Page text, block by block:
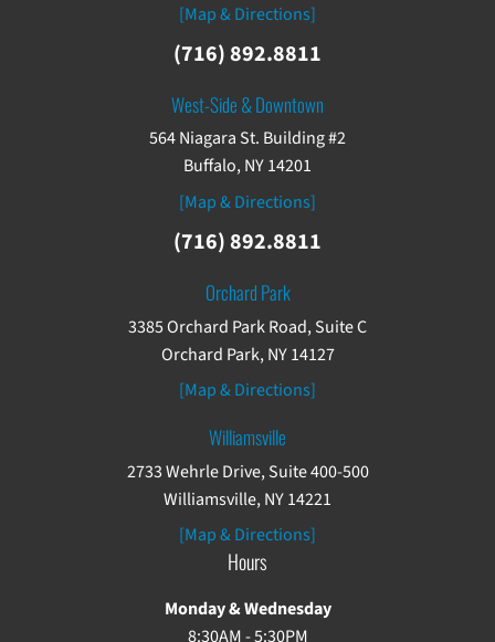
[Map & Directions]
(716) 892.8811
West-Side & Downtown
564 Niagara St. Building #2
Buffalo, NY 14201
[Map & Directions]
(716) 892.8811
Orchard Park
3385 Orchard Park Road, Suite C
Orchard Park, NY 14127
[Map & Directions]
Williamsville
2733 Wehrle Drive, Suite 400-500
Williamsville, NY 14221
[Map & Directions]
Hours
Monday & Wednesday
8:30AM - 5:30PM